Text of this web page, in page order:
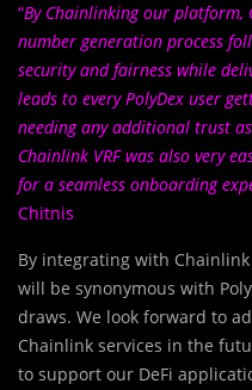
“By Chainlinking our platform,
number generation process
security and fairness while
leads to every PolyDex user
needing any additional trust
Chainlink VRF was also very
for a seamless onboarding
Chitnis
By integrating with
will be synonymous with
draws. We look forward to
Chainlink services in the
to support our DeFi